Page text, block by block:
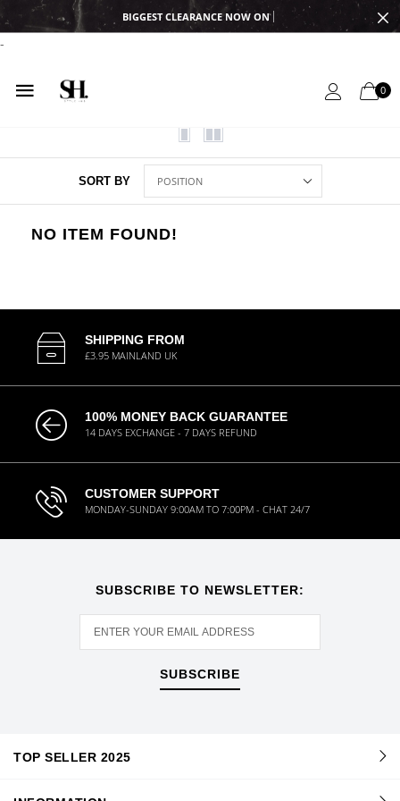
BIGGEST CLEARANCE NOW ON
-
0
SORT BY
NO ITEM FOUND!
SHIPPING FROM
£3.95 MAINLAND UK
100% MONEY BACK GUARANTEE
14 DAYS EXCHANGE - 7 DAYS REFUND
CUSTOMER SUPPORT
MONDAY-SUNDAY 9:00AM TO 7:00PM - CHAT 24/7
SUBSCRIBE TO NEWSLETTER:
SUBSCRIBE
TOP SELLER 2025